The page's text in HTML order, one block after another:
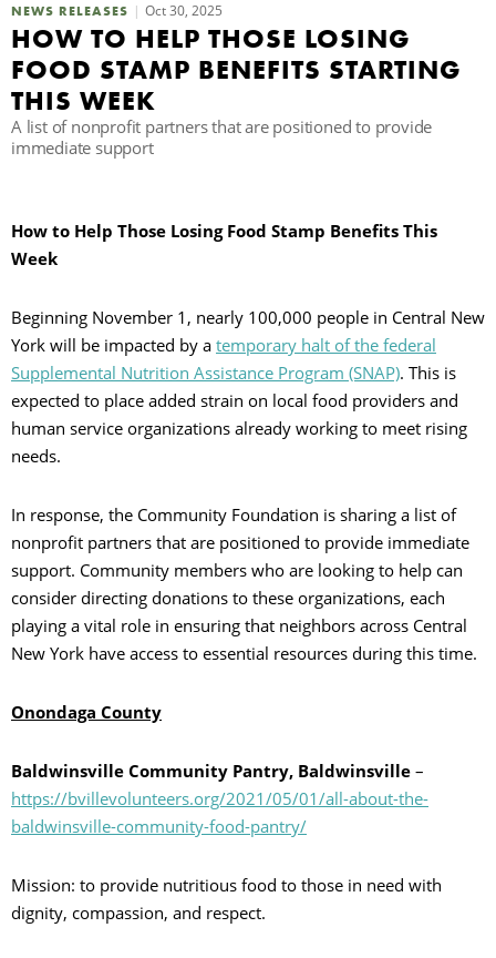
NEWS RELEASES Oct 30, 2025
HOW TO HELP THOSE LOSING
FOOD STAMP BENEFITS STARTING
THIS WEEK
A list of nonprofit partners that are positioned to provide
immediate support
How to Help Those Losing Food Stamp Benefits This
Week
Beginning November 1, nearly 100,000 people in Central New
York will be impacted by a temporary halt of the federal
Supplemental Nutrition Assistance Program (SNAP). This is
expected to place added strain on local food providers and
human service organizations already working to meet rising
needs.
In response, the Community Foundation is sharing a list of
nonprofit partners that are positioned to provide immediate
support. Community members who are looking to help can
consider directing donations to these organizations, each
playing a vital role in ensuring that neighbors across Central
New York have access to essential resources during this time.
Onondaga County
Baldwinsville Community Pantry, Baldwinsville –
https://bvillevolunteers.org/2021/05/01/all-about-the-
baldwinsville-community-food-pantry/
Mission: to provide nutritious food to those in need with
dignity, compassion, and respect.